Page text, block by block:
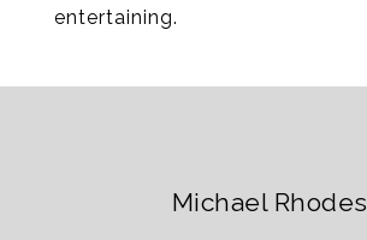
entertaining.
Michael Rhodes